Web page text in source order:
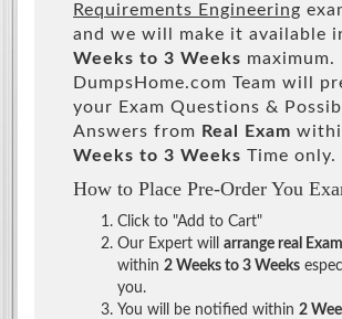
Requirements Engineering
and we will make it available
Weeks to 3 Weeks maximum.
DumpsHome.com Team will
your Exam Questions &
Answers from Real Exam
Weeks to 3 Weeks Time only.
How to Place Pre-Order You
Click to "Add to Cart"
Our Expert will arrange real
within 2 Weeks to 3 Weeks
you.
You will be notified within 2